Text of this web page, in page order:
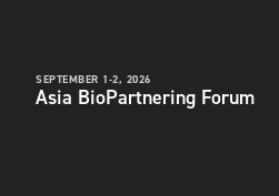
SEPTEMBER 1-2, 2026
Asia BioPartnering Forum